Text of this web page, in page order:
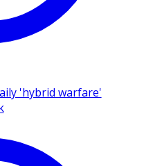
'hybrid warfare'